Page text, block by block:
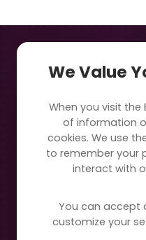
We Value
When you visit
of information
cookies. We use
to remember your
interact with
You can accept
customize your
About
Contact